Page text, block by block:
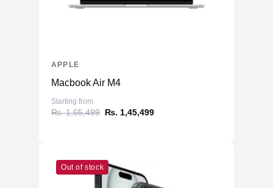
Macbook Air M4
Starting from
₨. 1,65,499 ₨. 1,45,499
APPLE
Out of stock